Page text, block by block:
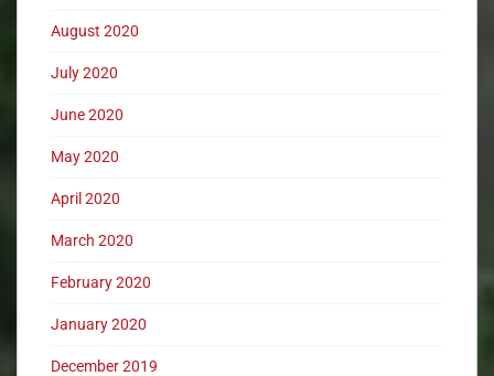
August 2020
July 2020
June 2020
May 2020
April 2020
March 2020
February 2020
January 2020
December 2019